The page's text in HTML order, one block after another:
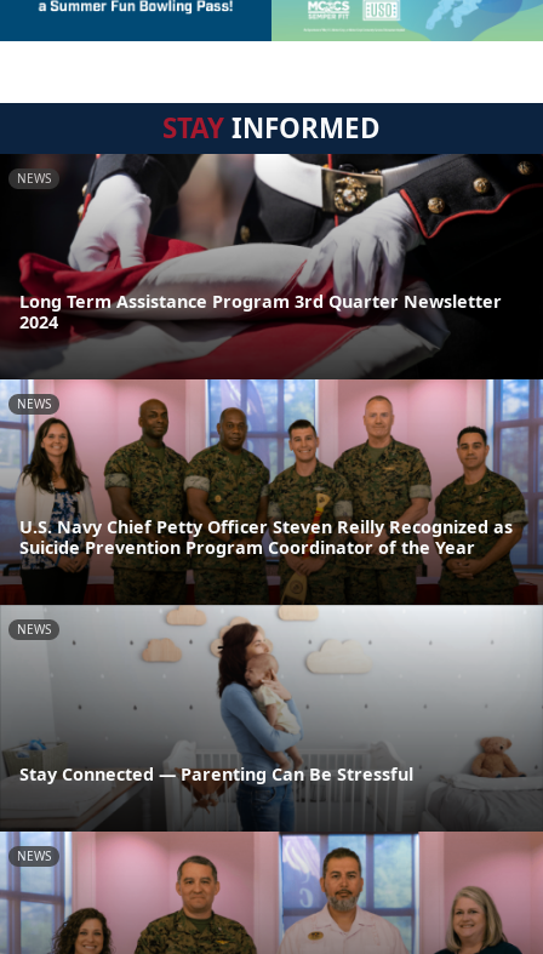
STAYINFORMED
NEWS
Long Term Assistance Program 3rd Quarter Newsletter
2024
NEWS
U.S. Navy Chief Petty Officer Steven Reilly Recognized as
Suicide Prevention Program Coordinator of the Year
NEWS
Stay Connected — Parenting Can Be Stressful
NEWS